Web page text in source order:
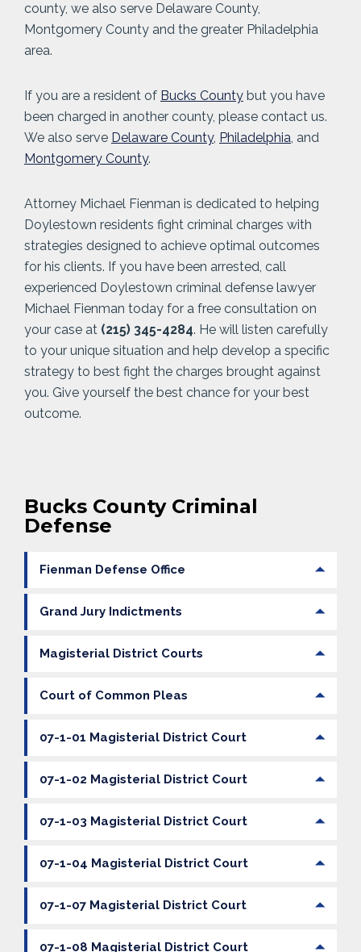
county, we also serve Delaware County,
Montgomery County and the greater Philadelphia
area.
If you are a resident of Bucks County but you have
been charged in another county, please contact us.
We also serve Delaware County, Philadelphia, and
Montgomery County.
Attorney Michael Fienman is dedicated to helping
Doylestown residents fight criminal charges with
strategies designed to achieve optimal outcomes
for his clients. If you have been arrested, call
experienced Doylestown criminal defense lawyer
Michael Fienman today for a free consultation on
your case at (215) 345-4284. He will listen carefully
to your unique situation and help develop a specific
strategy to best fight the charges brought against
you. Give yourself the best chance for your best
outcome.
Bucks County Criminal
Defense
Fienman Defense Office
Grand Jury Indictments
Magisterial District Courts
Court of Common Pleas
07-1-01 Magisterial District Court
07-1-02 Magisterial District Court
07-1-03 Magisterial District Court
07-1-04 Magisterial District Court
07-1-07 Magisterial District Court
07-1-08 Magisterial District Court